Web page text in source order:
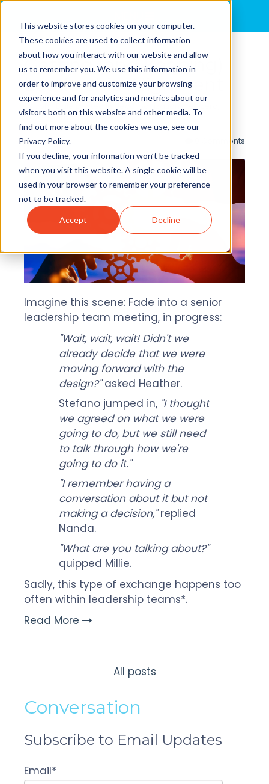
This website stores cookies on your computer.
These cookies are used to collect information
about how you interact with our website and allow
us to remember you. We use this information in
order to improve and customize your browsing
experience and for analytics and metrics about our
visitors both on this website and other media. To
find out more about the cookies we use, see our
Privacy Policy.
If you decline, your information won’t be tracked
when you visit this website. A single cookie will be
used in your browser to remember your preference
not to be tracked.
Accept Decline
Getting (and Keeping)
Leadership Alignment
By posted in
lower-carbon
0 Comments
Imagine this scene: Fade into a senior
leadership team meeting, in progress:
"Wait, wait, wait! Didn't we
already decide that we were
moving forward with the
design?"asked Heather.
Stefano jumped in, "I thought
we agreed on what we were
going to do, but we still need
to talk through how we're
going to do it."
"I remember having a
conversation about it but not
making a decision,"replied
Nanda.
"What are you talking about?"
quipped Millie.
Sadly, this type of exchange happens too
often within leadership teams*.
Read More
All posts
Conversation
Subscribe to Email Updates
Email*